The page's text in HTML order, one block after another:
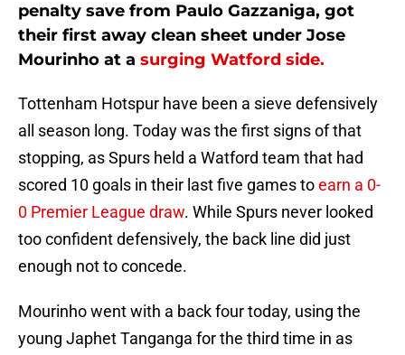
penalty save from Paulo Gazzaniga, got
their first away clean sheet under Jose
Mourinho at a surging Watford side.
Tottenham Hotspur have been a sieve defensively
all season long. Today was the first signs of that
stopping, as Spurs held a Watford team that had
scored 10 goals in their last five games toearn a 0-
0 Premier League draw. While Spurs never looked
too confident defensively, the back line did just
enough not to concede.
Mourinho went with a back four today, using the
young Japhet Tanganga for the third time in as